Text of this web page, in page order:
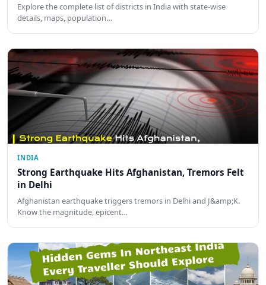
Explore the complete list of districts in India with state-wise
details, maps, population…
INDIA
Strong Earthquake Hits Afghanistan, Tremors Felt
in Delhi
Afghanistan earthquake triggers tremors in Delhi and J&amp;K.
Know the magnitude, epicent…